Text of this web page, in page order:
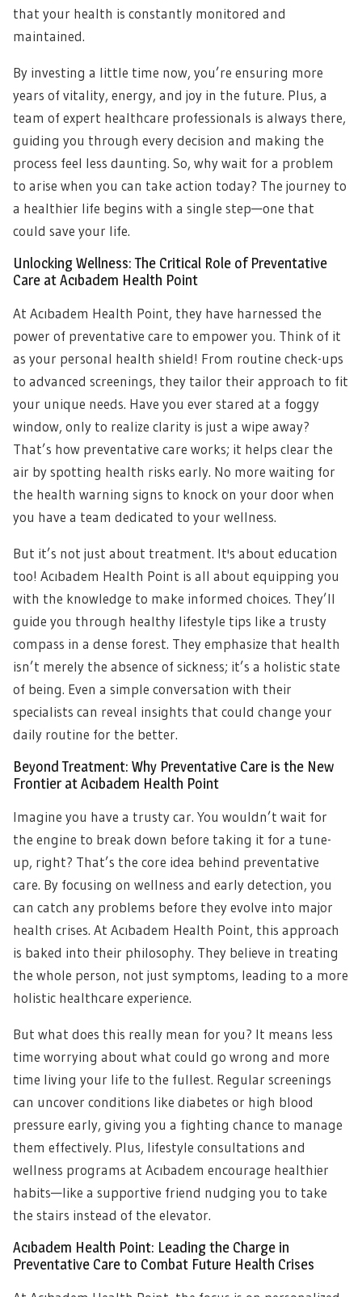
that your health is constantly monitored and
maintained.
By investing a little time now, you’re ensuring more
years of vitality, energy, and joy in the future. Plus, a
team of expert healthcare professionals is always there,
guiding you through every decision and making the
process feel less daunting. So, why wait for a problem
to arise when you can take action today? The journey to
a healthier life begins with a single step—one that
could save your life.
Unlocking Wellness: The Critical Role of Preventative
Care at Acıbadem Health Point
At Acıbadem Health Point, they have harnessed the
power of preventative care to empower you. Think of it
as your personal health shield! From routine check-ups
to advanced screenings, they tailor their approach to fit
your unique needs. Have you ever stared at a foggy
window, only to realize clarity is just a wipe away?
That’s how preventative care works; it helps clear the
air by spotting health risks early. No more waiting for
the health warning signs to knock on your door when
you have a team dedicated to your wellness.
But it’s not just about treatment. It's about education
too! Acıbadem Health Point is all about equipping you
with the knowledge to make informed choices. They’ll
guide you through healthy lifestyle tips like a trusty
compass in a dense forest. They emphasize that health
isn’t merely the absence of sickness; it’s a holistic state
of being. Even a simple conversation with their
specialists can reveal insights that could change your
daily routine for the better.
Beyond Treatment: Why Preventative Care is the New
Frontier at Acıbadem Health Point
Imagine you have a trusty car. You wouldn’t wait for
the engine to break down before taking it for a tune-
up, right? That’s the core idea behind preventative
care. By focusing on wellness and early detection, you
can catch any problems before they evolve into major
health crises. At Acıbadem Health Point, this approach
is baked into their philosophy. They believe in treating
the whole person, not just symptoms, leading to a more
holistic healthcare experience.
But what does this really mean for you? It means less
time worrying about what could go wrong and more
time living your life to the fullest. Regular screenings
can uncover conditions like diabetes or high blood
pressure early, giving you a fighting chance to manage
them effectively. Plus, lifestyle consultations and
wellness programs at Acıbadem encourage healthier
habits—like a supportive friend nudging you to take
the stairs instead of the elevator.
Acıbadem Health Point: Leading the Charge in
Preventative Care to Combat Future Health Crises